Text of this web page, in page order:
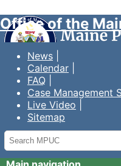
Office of the
News
Calendar
FAQ
Case Management
Live Video
Sitemap
Search
MPUC